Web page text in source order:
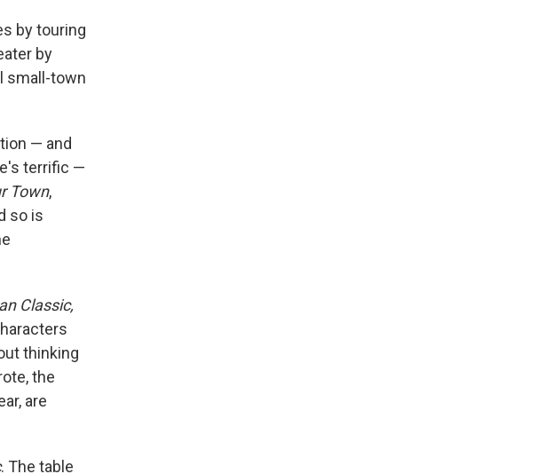
by touring
by
small-town
— and
terrific —
Town,
so is
Classic,
thinking
the
are
. The table